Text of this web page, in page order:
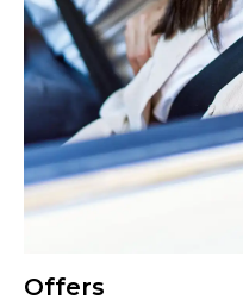
Offers